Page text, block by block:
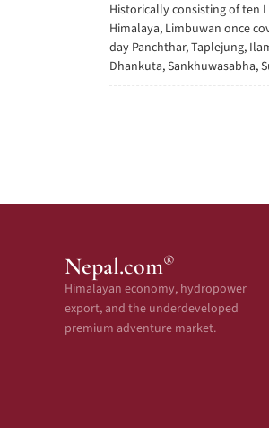
Historically consisting of ten
Himalaya, Limbuwan once
day Panchthar, Taplejung,
Dhankuta, Sankhuwasabha,
Nepal.com®
Himalayan economy, hydropower
export, and the underdeveloped
premium adventure market.